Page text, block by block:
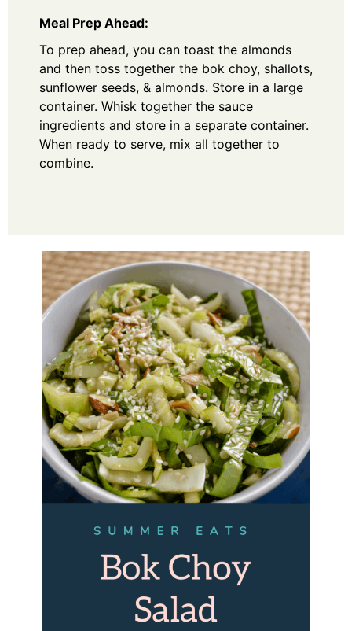
Meal Prep Ahead:
To prep ahead, you can toast the almonds
and then toss together the bok choy, shallots,
sunflower seeds, & almonds. Store in a large
container. Whisk together the sauce
ingredients and store in a separate container.
When ready to serve, mix all together to
combine.